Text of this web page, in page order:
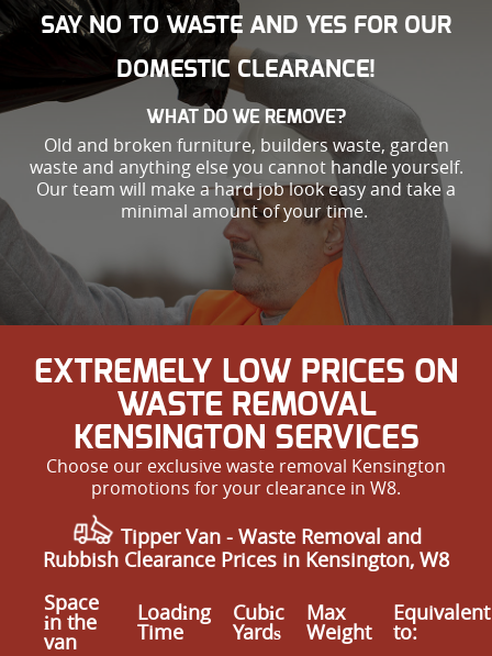
SAY NO TO WASTE AND YES FOR OUR
DOMESTIC CLEARANCE!
WHAT DO WE REMOVE?
Old and broken furniture, builders waste, garden
waste and anything else you cannot handle yourself.
Our team will make a hard job look easy and take a
minimal amount of your time.
EXTREMELY LOW PRICES ON
WASTE REMOVAL
KENSINGTON SERVICES
Choose our exclusive waste removal Kensington
promotions for your clearance in W8.
Tipper Van - Waste Removal and
Rubbish Clearance Prices in Kensington, W8
Space
іn the
van
Loadіng
Time
Cubіc
Yardѕ
Max
Weight
Equivalent
to: